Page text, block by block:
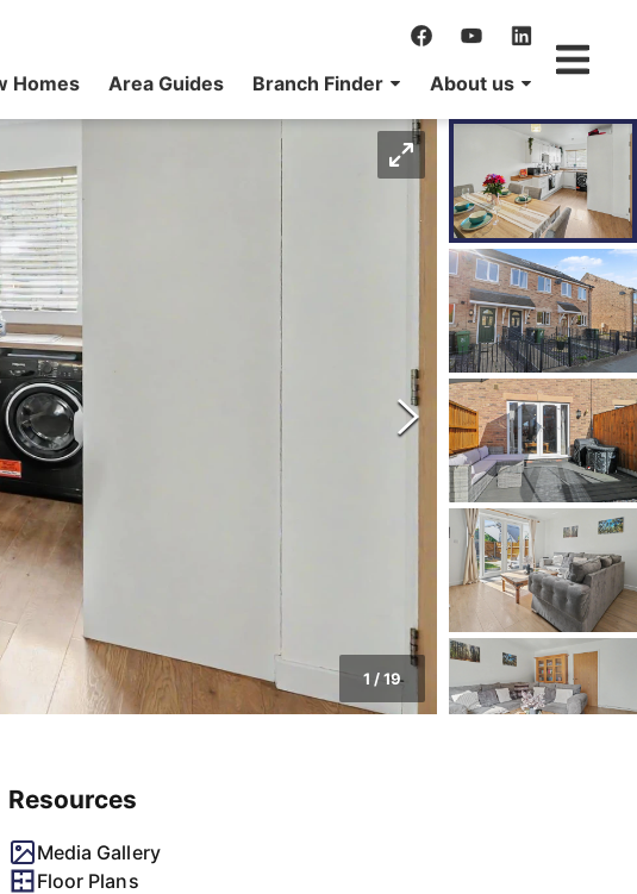
Homes Area Guides Branch Finder About us
1 /19
Resources
Media Gallery
Floor Plans